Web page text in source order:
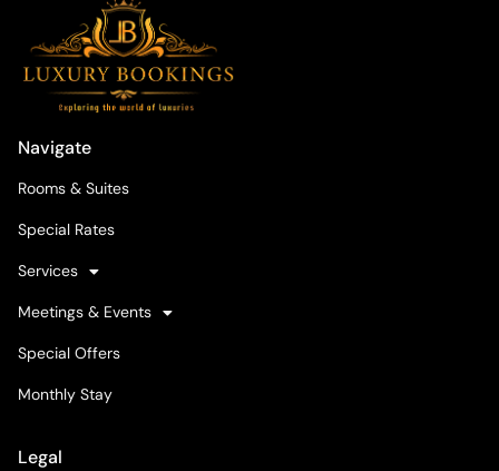
Navigate
Rooms & Suites
Special Rates
Services
Meetings & Events
Special Offers
Monthly Stay
Legal